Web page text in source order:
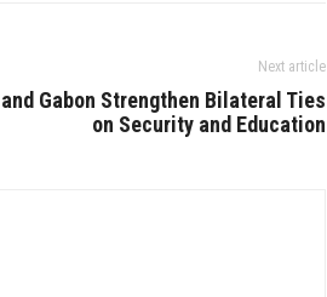
Next article
Gabon Strengthen Bilateral Ties
on Security and Education